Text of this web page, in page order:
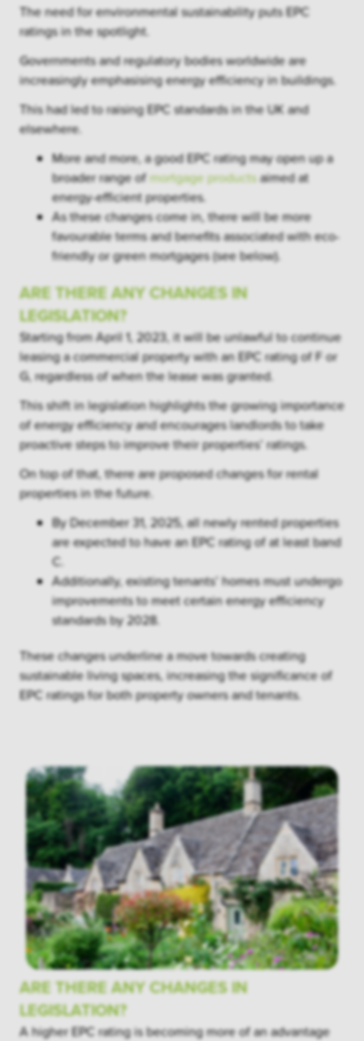
The need for environmental sustainability puts EPC
ratings in the spotlight.
Governments and regulatory bodies worldwide are
increasingly emphasising energy efficiency in buildings.
This had led to raising EPC standards in the UK and
elsewhere.
More and more, a good EPC rating may open up a
broader range ofmortgage productsaimed at
energy-efficient properties.
As these changes come in, there will be more
favourable terms and benefits associated with eco-
friendly or green mortgages (see below).
ARE THERE ANY CHANGES IN
LEGISLATION?
Starting from April 1, 2023, it will be unlawful to continue
leasing a commercial property with an EPC rating of F or
G, regardless of when the lease was granted.
This shift in legislation highlights the growing importance
of energy efficiency and encourages landlords to take
proactive steps to improve their properties’ ratings.
On top of that, there are proposed changes for rental
properties in the future.
By December 31, 2025, all newly rented properties
are expected to have an EPC rating of at least band
C.
Additionally, existing tenants’ homes must undergo
improvements to meet certain energy efficiency
standards by 2028.
These changes underline a move towards creating
sustainable living spaces, increasing the significance of
EPC ratings for both property owners and tenants.
ARE THERE ANY CHANGES IN
LEGISLATION?
A higher EPC rating is becoming more of an advantage